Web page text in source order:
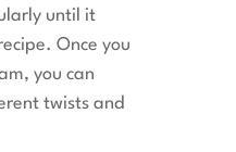
until it
Once you
you can
twists and